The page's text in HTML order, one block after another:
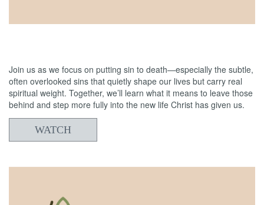
Join us as we focus on putting sin to death—especially the subtle,
often overlooked sins that quietly shape our lives but carry real
spiritual weight. Together, we’ll learn what it means to leave those
behind and step more fully into the new life Christ has given us.
WATCH